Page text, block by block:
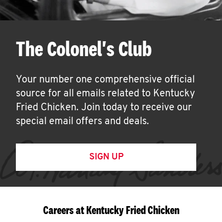
The Colonel's Club
Your number one comprehensive official
source for all emails related to Kentucky
Fried Chicken. Join today to receive our
special email offers and deals.
SIGN UP
Careers at Kentucky Fried Chicken